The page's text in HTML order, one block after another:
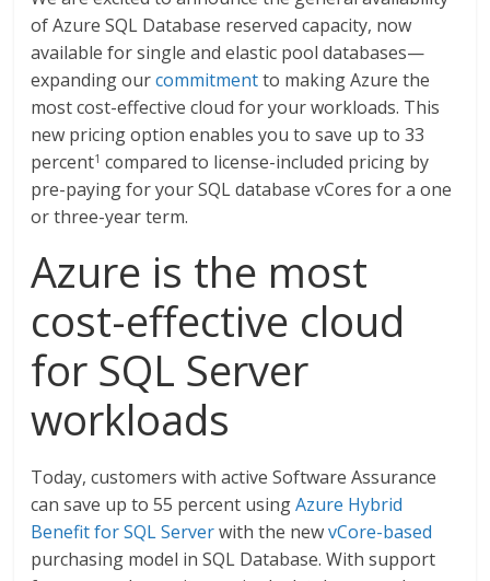
of Azure SQL Database reserved capacity, now
available for single and elastic pool databases—
expanding ourcommitmentto making Azure the
most cost-effective cloud for your workloads. This
new pricing option enables you to save up to 33
percent1 compared to license-included pricing by
pre-paying for your SQL database vCores for a one
or three-year term.
Azure is the most
cost-effective cloud
for SQL Server
workloads
Today, customers with active Software Assurance
can save up to 55 percent usingAzure Hybrid
Benefit for SQL Serverwith the newvCore-based
purchasing model in SQL Database. With support